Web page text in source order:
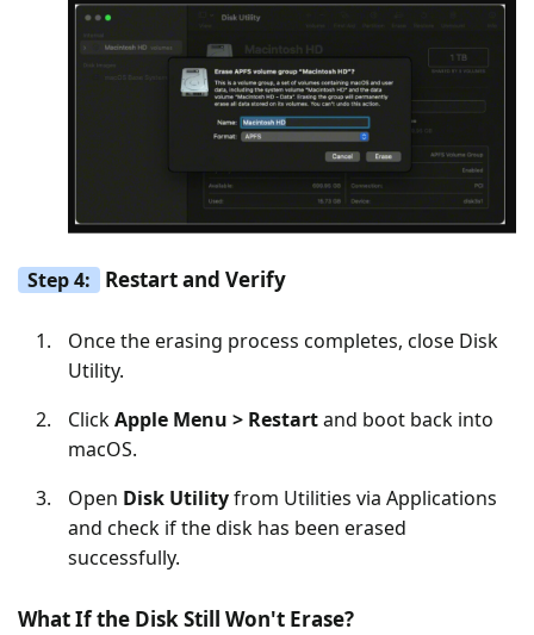
Step 4: Restart and Verify
Once the erasing process completes, close Disk
Utility.
ClickApple Menu > Restartand boot back into
macOS.
Open Disk Utilityfrom Utilities via Applications
and check if the disk has been erased
successfully.
What If the Disk Still Won't Erase?